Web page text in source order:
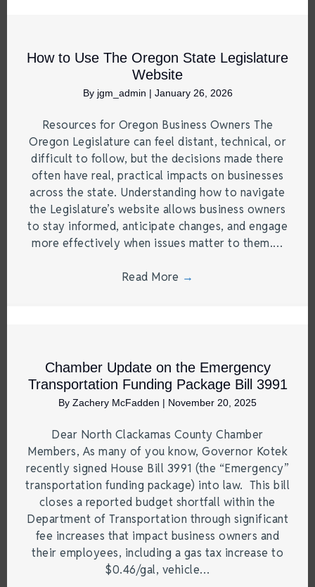
How to Use The Oregon State Legislature
Website
By jgm_admin | January 26, 2026
Resources for Oregon Business Owners The
Oregon Legislature can feel distant, technical, or
difficult to follow, but the decisions made there
often have real, practical impacts on businesses
across the state. Understanding how to navigate
the Legislature’s website allows business owners
to stay informed, anticipate changes, and engage
more effectively when issues matter to them.…
Read More →
Chamber Update on the Emergency
Transportation Funding Package Bill 3991
By Zachery McFadden | November 20, 2025
Dear North Clackamas County Chamber
Members, As many of you know, Governor Kotek
recently signed House Bill 3991 (the “Emergency”
transportation funding package) into law. This bill
closes a reported budget shortfall within the
Department of Transportation through significant
fee increases that impact business owners and
their employees, including a gas tax increase to
$0.46/gal, vehicle…